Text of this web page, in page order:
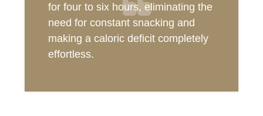
for four to six hours, eliminating the
need for constant snacking and
making a caloric deficit completely
effortless.